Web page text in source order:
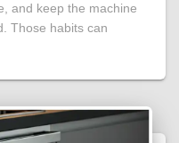
and keep the machine
Those habits can